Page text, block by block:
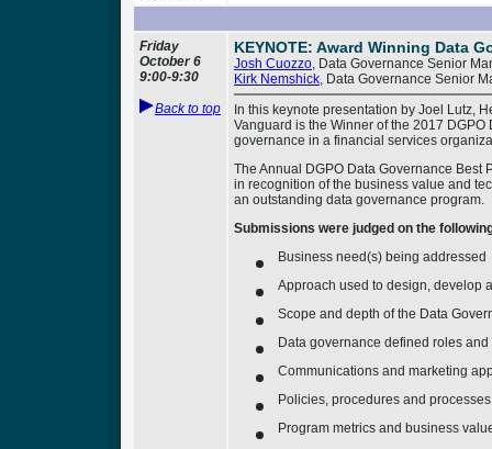
Friday
October 6
9:00-9:30
Back to top
KEYNOTE: Award Winning Data
Josh Cuozzo , Data Governance Senior
Kirk Nemshick , Data Governance Senior
In this keynote presentation by Joel Lutz,
Vanguard is the Winner of the 2017
governance in a financial services
The Annual DGPO Data Governance
in recognition of the business value and
an outstanding data governance program.
Submissions were judged on the
Business need(s) being addressed
Approach used to design, develop
Scope and depth of the Data
Data governance defined roles
Communications and marketing
Policies, procedures and
Program metrics and business